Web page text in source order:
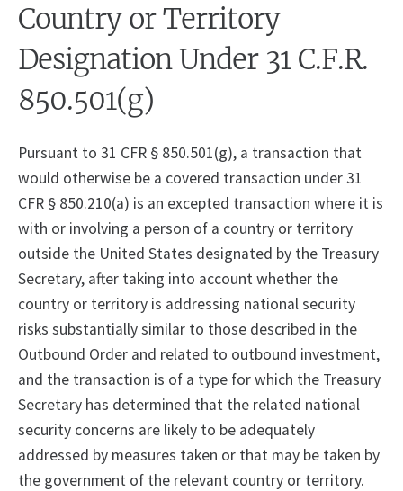
Country or Territory
Designation Under 31 C.F.R.
850.501(g)
Pursuant to 31 CFR § 850.501(g), a transaction that
would otherwise be a covered transaction under 31
CFR § 850.210(a) is an excepted transaction where it is
with or involving a person of a country or territory
outside the United States designated by the Treasury
Secretary, after taking into account whether the
country or territory is addressing national security
risks substantially similar to those described in the
Outbound Order and related to outbound investment,
and the transaction is of a type for which the Treasury
Secretary has determined that the related national
security concerns are likely to be adequately
addressed by measures taken or that may be taken by
the government of the relevant country or territory.